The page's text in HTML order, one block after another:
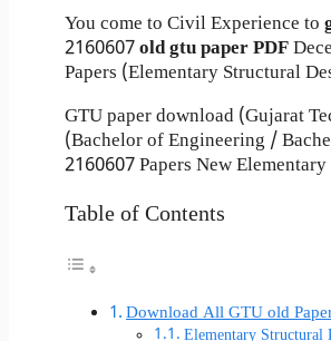
You come to Civil Experience to
2160607old gtu paperPDF
Papers (Elementary Structural
GTU paper download (Gujarat
(Bachelor of Engineering /
2160607 Papers New
Table of Contents
Download All GTU old
Elementary Structural